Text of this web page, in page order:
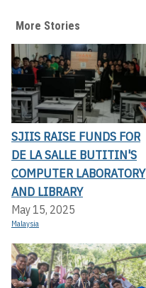
More Stories
SJIIS RAISE FUNDS FOR
DE LA SALLE BUTITIN'S
COMPUTER LABORATORY
AND LIBRARY
May 15, 2025
Malaysia